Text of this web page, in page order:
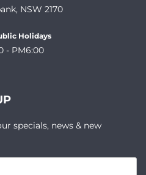
NSW 2170
Holidays
- PM6:00
specials, news & new